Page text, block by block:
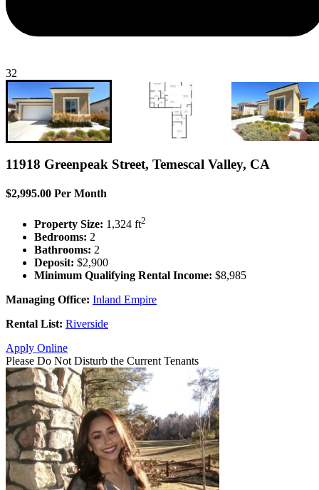
32
11918 Greenpeak Street, Temescal Valley, CA
$2,995.00 Per Month
Property Size: 1,324 ft2
Bedrooms: 2
Bathrooms: 2
Deposit: $2,900
Minimum Qualifying Rental Income: $8,985
Managing Office: Inland Empire
Rental List: Riverside
Apply Online
Please Do Not Disturb the Current Tenants